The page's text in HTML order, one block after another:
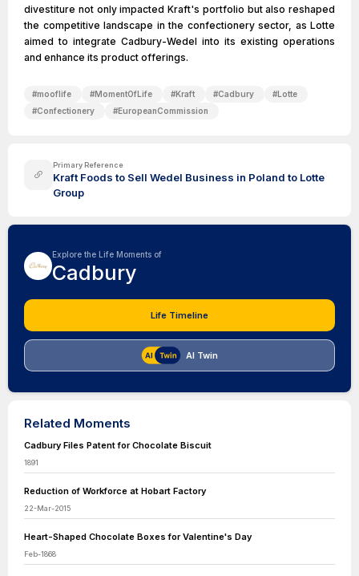
divestiture not only impacted Kraft's portfolio but also reshaped
the competitive landscape in the confectionery sector, as Lotte
aimed to integrate Cadbury-Wedel into its existing operations
and enhance its product offerings.
#mooflife #MomentOfLife #Kraft #Cadbury #Lotte
#Confectionery #EuropeanCommission
Primary Reference
Kraft Foods to Sell Wedel Business in Poland to Lotte
Group
Explore the Life Moments of
Cadbury
Life Timeline
AI Twin
Related Moments
Cadbury Files Patent for Chocolate Biscuit
1891
Reduction of Workforce at Hobart Factory
22-Mar-2015
Heart-Shaped Chocolate Boxes for Valentine's Day
Feb-1868